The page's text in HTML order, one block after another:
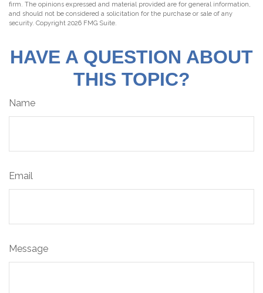
firm. The opinions expressed and material provided are for general information,
and should not be considered a solicitation for the purchase or sale of any
security. Copyright 2026 FMG Suite.
HAVE A QUESTION ABOUT
THIS TOPIC?
Name
Email
Message